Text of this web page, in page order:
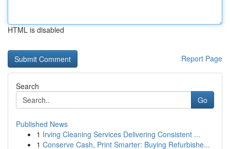
HTML is disabled
Report Page
Search
Go
Published News
1 Irving Cleaning Services Delivering Consistent ...
1 Conserve Cash, Print Smarter: Buying Refurbishe...